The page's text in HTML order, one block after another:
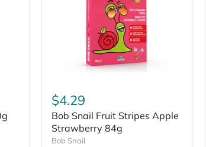
$4.29
Bob Snail Fruit Stripes Apple
Strawberry 84g
Bob Snail